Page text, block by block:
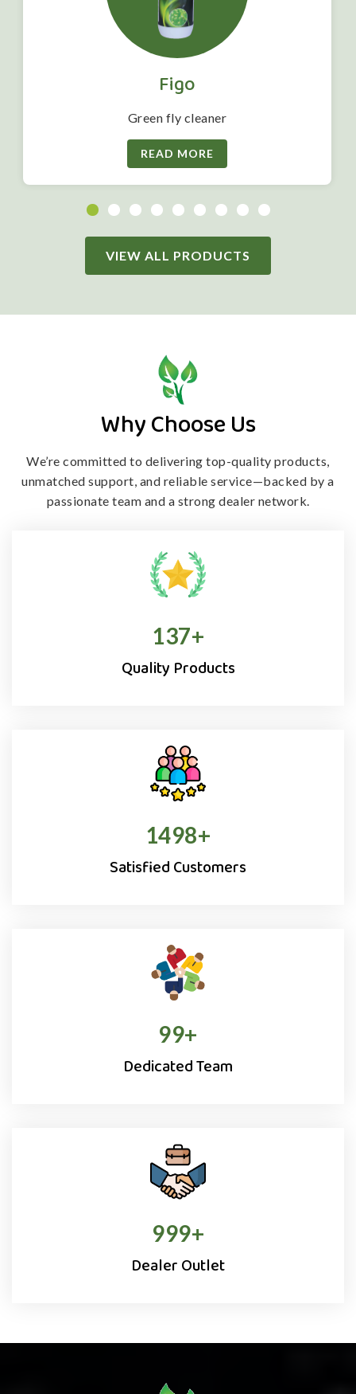
Figo
Green fly cleaner
READ MORE
VIEW ALL PRODUCTS
Why Choose Us
We’re committed to delivering top-quality products,
unmatched support, and reliable service—backed by a
passionate team and a strong dealer network.
138+
Quality Products
1500+
Satisfied Customers
100+
Dedicated Team
1000+
Dealer Outlet